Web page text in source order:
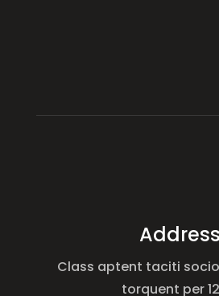
Address
Class aptent taciti
torquent per